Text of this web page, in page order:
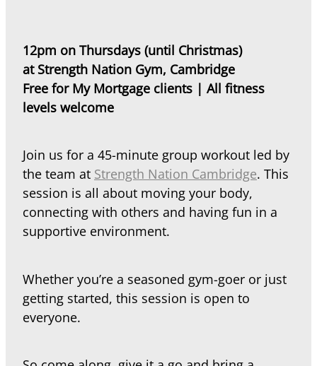
12pm on Thursdays (until Christmas)
at Strength Nation Gym, Cambridge
Free for My Mortgage clients | All fitness
levels welcome
Join us for a 45-minute group workout led by
the team at Strength Nation Cambridge. This
session is all about moving your body,
connecting with others and having fun in a
supportive environment.
Whether you’re a seasoned gym-goer or just
getting started, this session is open to
everyone.